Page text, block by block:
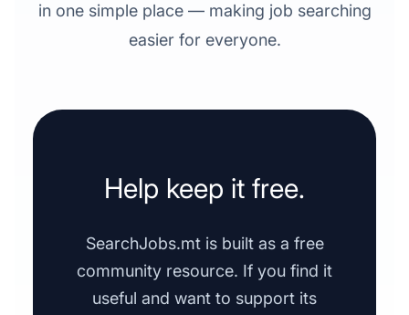
in one simple place — making job searching
easier for everyone.
Help keep it free.
SearchJobs.mt is built as a free
community resource. If you find it
useful and want to support its